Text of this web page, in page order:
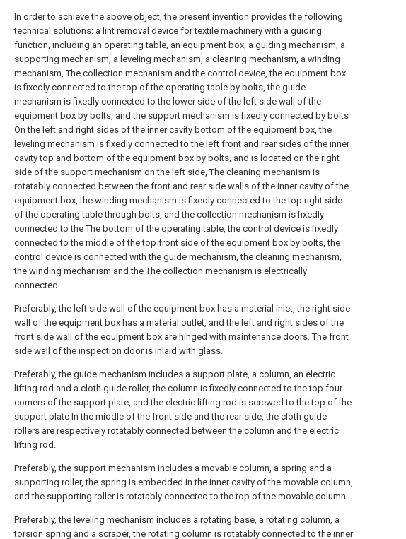
In order to achieve the above object, the present invention provides the following
technical solutions: a lint removal device for textile machinery with a guiding
function, including an operating table, an equipment box, a guiding mechanism, a
supporting mechanism, a leveling mechanism, a cleaning mechanism, a winding
mechanism, The collection mechanism and the control device, the equipment box
is fixedly connected to the top of the operating table by bolts, the guide
mechanism is fixedly connected to the lower side of the left side wall of the
equipment box by bolts, and the support mechanism is fixedly connected by bolts
On the left and right sides of the inner cavity bottom of the equipment box, the
leveling mechanism is fixedly connected to the left front and rear sides of the inner
cavity top and bottom of the equipment box by bolts, and is located on the right
side of the support mechanism on the left side, The cleaning mechanism is
rotatably connected between the front and rear side walls of the inner cavity of the
equipment box, the winding mechanism is fixedly connected to the top right side
of the operating table through bolts, and the collection mechanism is fixedly
connected to the The bottom of the operating table, the control device is fixedly
connected to the middle of the top front side of the equipment box by bolts, the
control device is connected with the guide mechanism, the cleaning mechanism,
the winding mechanism and the The collection mechanism is electrically
connected.
Preferably, the left side wall of the equipment box has a material inlet, the right side
wall of the equipment box has a material outlet, and the left and right sides of the
front side wall of the equipment box are hinged with maintenance doors. The front
side wall of the inspection door is inlaid with glass.
Preferably, the guide mechanism includes a support plate, a column, an electric
lifting rod and a cloth guide roller, the column is fixedly connected to the top four
corners of the support plate, and the electric lifting rod is screwed to the top of the
support plate In the middle of the front side and the rear side, the cloth guide
rollers are respectively rotatably connected between the column and the electric
lifting rod.
Preferably, the support mechanism includes a movable column, a spring and a
supporting roller, the spring is embedded in the inner cavity of the movable column,
and the supporting roller is rotatably connected to the top of the movable column.
Preferably, the leveling mechanism includes a rotating base, a rotating column, a
torsion spring and a scraper, the rotating column is rotatably connected to the inner